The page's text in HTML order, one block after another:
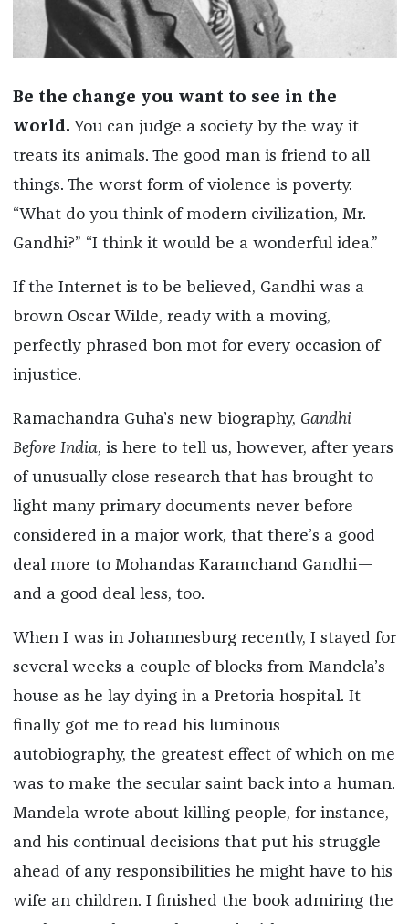
Be the change you want to see in the
world. You can judge a society by the way it
treats its animals. The good man is friend to all
things. The worst form of violence is poverty.
“What do you think of modern civilization, Mr.
Gandhi?” “I think it would be a wonderful idea.”
If the Internet is to be believed, Gandhi was a
brown Oscar Wilde, ready with a moving,
perfectly phrased bon mot for every occasion of
injustice.
Ramachandra Guha’s new biography, Gandhi
Before India, is here to tell us, however, after years
of unusually close research that has brought to
light many primary documents never before
considered in a major work, that there’s a good
deal more to Mohandas Karamchand Gandhi—
and a good deal less, too.
When I was in Johannesburg recently, I stayed for
several weeks a couple of blocks from Mandela’s
house as he lay dying in a Pretoria hospital. It
finally got me to read his luminous
autobiography, the greatest effect of which on me
was to make the secular saint back into a human.
Mandela wrote about killing people, for instance,
and his continual decisions that put his struggle
ahead of any responsibilities he might have to his
wife an children. I finished the book admiring the